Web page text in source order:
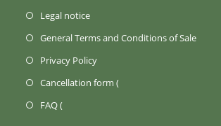
Legal notice(Opens
new
tab)
General Terms and Conditions of Sale
Privacy Policy(Opens
Cancellation form (Opens
FAQ (Opens